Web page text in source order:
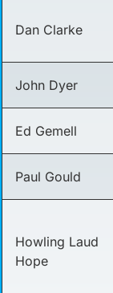
Dan Clarke
John Dyer
Ed Gemell
Paul Gould
Howling Laud
Hope